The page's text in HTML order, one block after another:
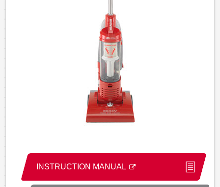
INSTRUCTION MANUAL